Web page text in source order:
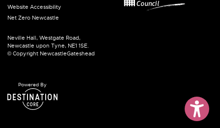
Website Accessibility
Net Zero Newcastle
Neville Hall, Westgate Road,
Newcastle upon Tyne, NE1 1SE.
© Copyright NewcastleGateshead
Powered By